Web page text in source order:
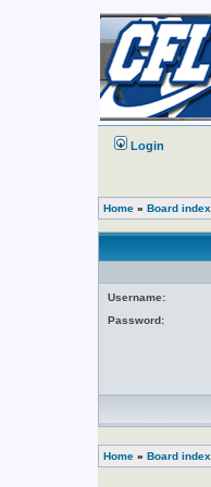
Login
Home » Board index
Username:
Password:
Home » Board index